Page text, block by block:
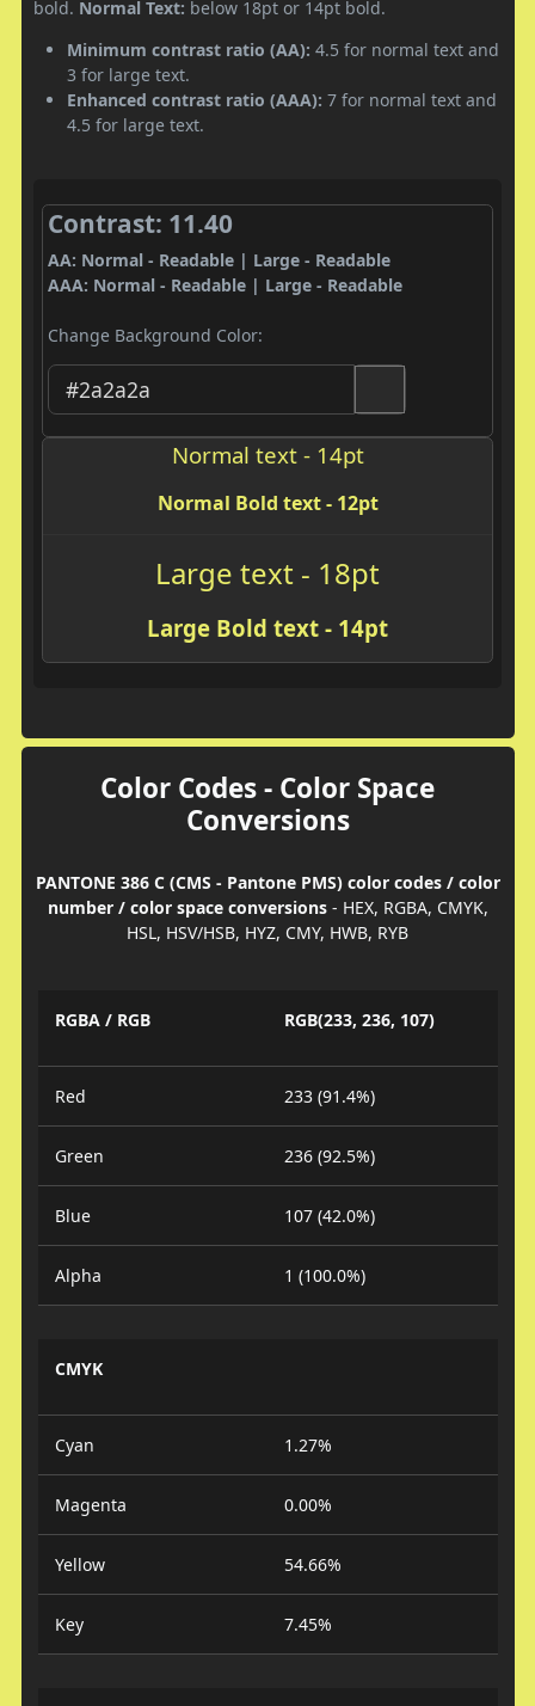
bold. Normal Text: below 18pt or 14pt bold.
Minimum contrast ratio (AA): 4.5 for normal text and
3 for large text.
Enhanced contrast ratio (AAA): 7 for normal text and
4.5 for large text.
Contrast: 11.40
AA: Normal - Readable | Large - Readable
AAA: Normal - Readable | Large - Readable
Change Background Color:
Normal text - 14pt
Normal Bold text - 12pt
Large text - 18pt
Large Bold text - 14pt
Color Codes - Color Space
Conversions
PANTONE 386 C (CMS - Pantone PMS) color codes / color
number / color space conversions- HEX, RGBA, CMYK,
HSL, HSV/HSB, HYZ, CMY, HWB, RYB
RGBA / RGB RGB(233, 236, 107)
Red 233 (91.4%)
Green 236 (92.5%)
Blue 107 (42.0%)
Alpha 1 (100.0%)
CMYK
Cyan 1.27%
Magenta 0.00%
Yellow 54.66%
Key 7.45%